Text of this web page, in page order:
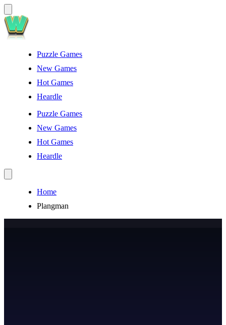
Puzzle Games
New Games
Hot Games
Heardle
Puzzle Games
New Games
Hot Games
Heardle
Home
Plangman